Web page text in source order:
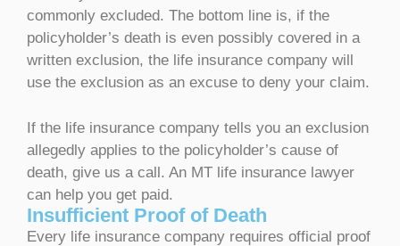
commonly excluded. The bottom line is, if the
policyholder’s death is even possibly covered in a
written exclusion, the life insurance company will
use the exclusion as an excuse to deny your claim.
If the life insurance company tells you an exclusion
allegedly applies to the policyholder’s cause of
death, give us a call. An MT life insurance lawyer
can help you get paid.
Insufficient Proof of Death
Every life insurance company requires official proof